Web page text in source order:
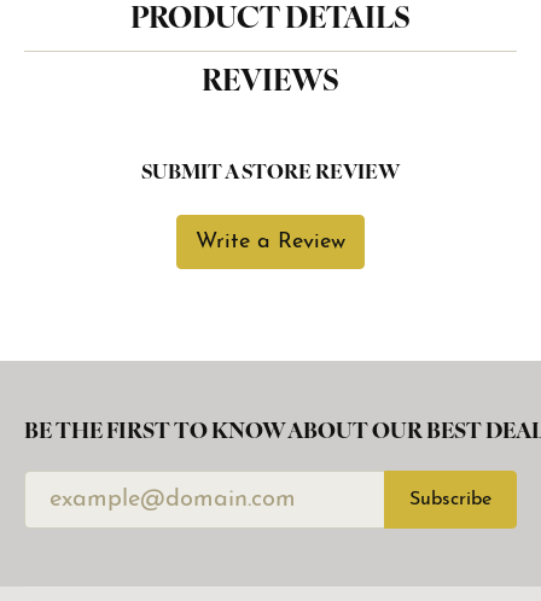
PRODUCT DETAILS
REVIEWS
SUBMIT A STORE REVIEW
Write a Review
BE THE FIRST TO KNOW ABOUT OUR BEST
Subscribe